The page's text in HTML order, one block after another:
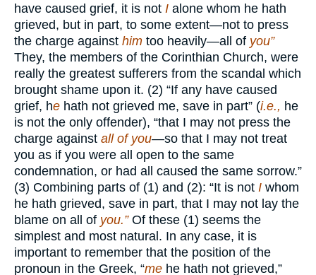
have caused grief, it is not I alone whom he hath
grieved, but in part, to some extent—not to press
the charge against him too heavily—all of you”
They, the members of the Corinthian Church, were
really the greatest sufferers from the scandal which
brought shame upon it. (2) “If any have caused
grief, he hath not grieved me, save in part” (i.e., he
is not the only offender), “that I may not press the
charge against all of you—so that I may not treat
you as if you were all open to the same
condemnation, or had all caused the same sorrow.”
(3) Combining parts of (1) and (2): “It is not I whom
he hath grieved, save in part, that I may not lay the
blame on all of you.”Of these (1) seems the
simplest and most natural. In any case, it is
important to remember that the position of the
pronoun in the Greek, “me he hath not grieved,”